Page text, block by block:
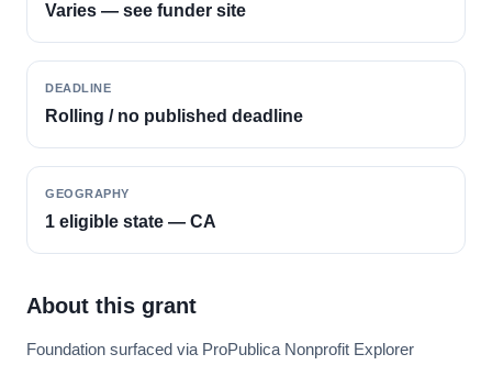
Varies — see funder site
DEADLINE
Rolling / no published deadline
GEOGRAPHY
1 eligible state — CA
About this grant
Foundation surfaced via ProPublica Nonprofit Explorer